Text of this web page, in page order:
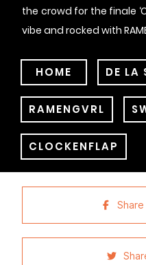
the crowd for the finale
vibe and rocked with
HOME DE LA
RAMENGVRL
CLOCKENFLAP